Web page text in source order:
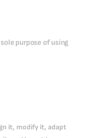
purpose of using
it, modify it, adapt